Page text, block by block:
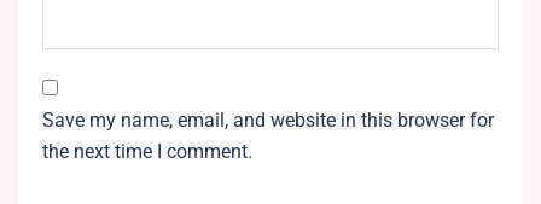
Save my name, email, and website in this browser for
the next time I comment.